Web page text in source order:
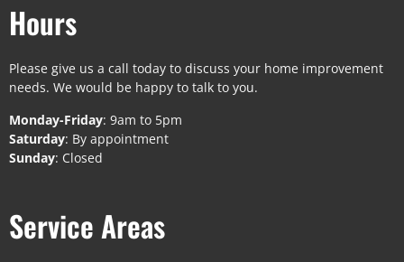
Hours
Please give us a call today to discuss your home improvement
needs. We would be happy to talk to you.
Monday-Friday: 9am to 5pm
Saturday: By appointment
Sunday: Closed
Service Areas